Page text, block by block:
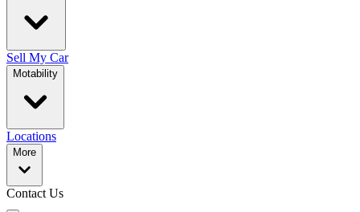
Sell My Car
Motability
Locations
More
Contact Us